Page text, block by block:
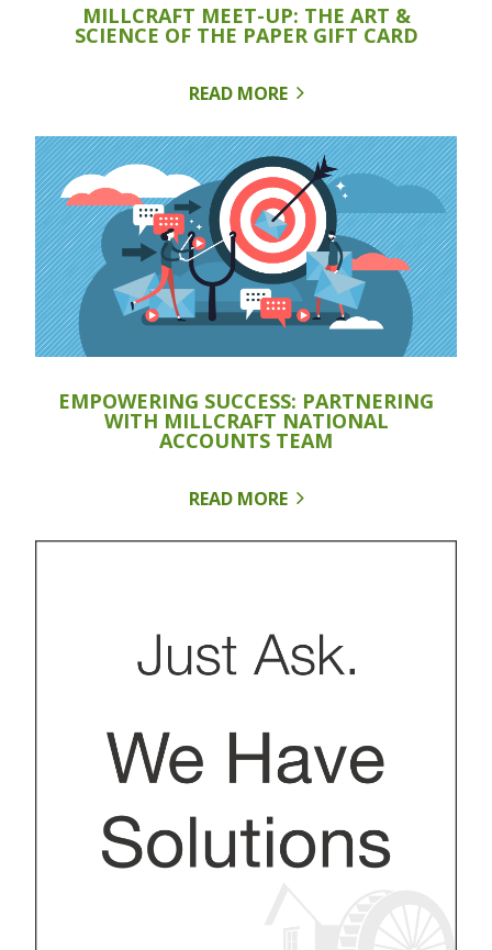
MILLCRAFT MEET-UP: THE ART &
SCIENCE OF THE PAPER GIFT CARD
READ MORE
EMPOWERING SUCCESS: PARTNERING
WITH MILLCRAFT NATIONAL
ACCOUNTS TEAM
READ MORE